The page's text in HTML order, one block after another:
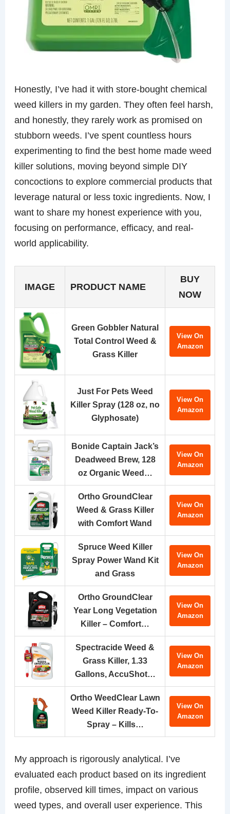
Honestly, I’ve had it with store-bought chemical
weed killers in my garden. They often feel harsh,
and honestly, they rarely work as promised on
stubborn weeds. I’ve spent countless hours
experimenting to find the best home made weed
killer solutions, moving beyond simple DIY
concoctions to explore commercial products that
leverage natural or less toxic ingredients. Now, I
want to share my honest experience with you,
focusing on performance, efficacy, and real-
world applicability.
IMAGE PRODUCT NAME
BUY
NOW
Green Gobbler Natural
Total Control Weed &
Grass Killer
View On
Amazon
Just For Pets Weed
Killer Spray (128 oz, no
Glyphosate)
View On
Amazon
Bonide Captain Jack’s
Deadweed Brew, 128
oz Organic Weed…
View On
Amazon
Ortho GroundClear
Weed & Grass Killer
with Comfort Wand
View On
Amazon
Spruce Weed Killer
Spray Power Wand Kit
and Grass
View On
Amazon
Ortho GroundClear
Year Long Vegetation
Killer – Comfort…
View On
Amazon
Spectracide Weed &
Grass Killer, 1.33
Gallons, AccuShot…
View On
Amazon
Ortho WeedClear Lawn
Weed Killer Ready-To-
Spray – Kills…
View On
Amazon
My approach is rigorously analytical. I’ve
evaluated each product based on its ingredient
profile, observed kill times, impact on various
weed types, and overall user experience. This